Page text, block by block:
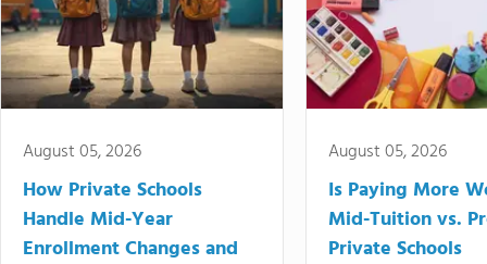
August 05, 2026
How Private Schools
Handle Mid-Year
Enrollment Changes and
August 05, 2026
Is Paying More
Mid-Tuition vs.
Private Schools